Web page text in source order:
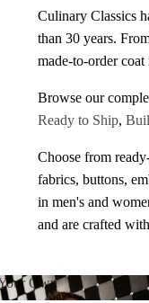
Own
Culinary Classics
than 30 years.
made-to-order
Browse our
Ready to Ship,
Choose from
fabrics, buttons,
in men's and
and are crafted